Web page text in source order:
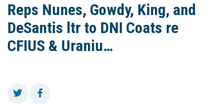
Reps Nunes, Gowdy, King, and
DeSantis ltr to DNI Coats re
CFIUS & Uraniu…